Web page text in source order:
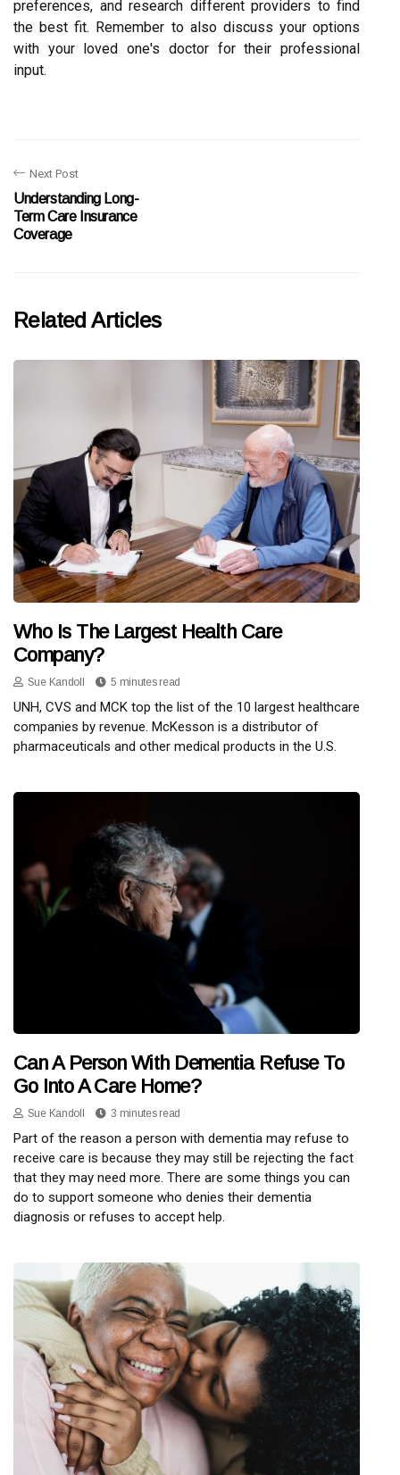
preferences, and research different providers to find
the best fit. Remember to also discuss your options
with your loved one's doctor for their professional
input.
Next Post
Understanding Long-
Term Care Insurance
Coverage
Related Articles
Who Is The Largest Health Care
Company?
Sue Kandoll 5 minutes read
UNH, CVS and MCK top the list of the 10 largest healthcare
companies by revenue. McKesson is a distributor of
pharmaceuticals and other medical products in the U.S.
Can A Person With Dementia Refuse To
Go Into A Care Home?
Sue Kandoll 3 minutes read
Part of the reason a person with dementia may refuse to
receive care is because they may still be rejecting the fact
that they may need more. There are some things you can
do to support someone who denies their dementia
diagnosis or refuses to accept help.